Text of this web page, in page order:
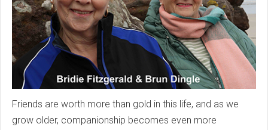
Friends are worth more than gold in this life, and as we
grow older, companionship becomes even more